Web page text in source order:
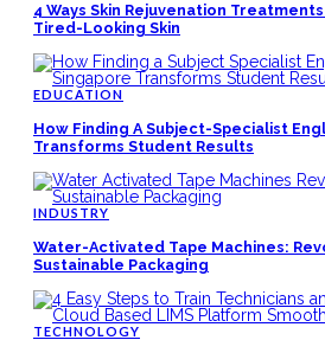
4 Ways Skin Rejuvenation
Tired-Looking Skin
EDUCATION
How Finding A Subject-Specialist
Transforms Student Results
INDUSTRY
Water-Activated Tape Machines:
Sustainable Packaging
TECHNOLOGY